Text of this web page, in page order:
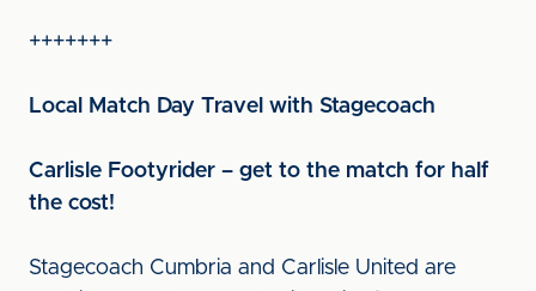
+++++++
Local Match Day Travel with Stagecoach
Carlisle Footyrider – get to the match for half
the cost!
Stagecoach Cumbria and Carlisle United are